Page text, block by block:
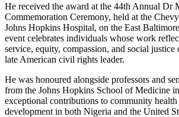
He received the award at the 44th Annual Dr
Commemoration Ceremony, held at the
Johns Hopkins Hospital, on the East
event celebrates individuals whose work
service, equity, compassion, and social justice
late American civil rights leader.
He was honoured alongside professors and
from the Johns Hopkins School of Medicine
exceptional contributions to community
development in both Nigeria and the United